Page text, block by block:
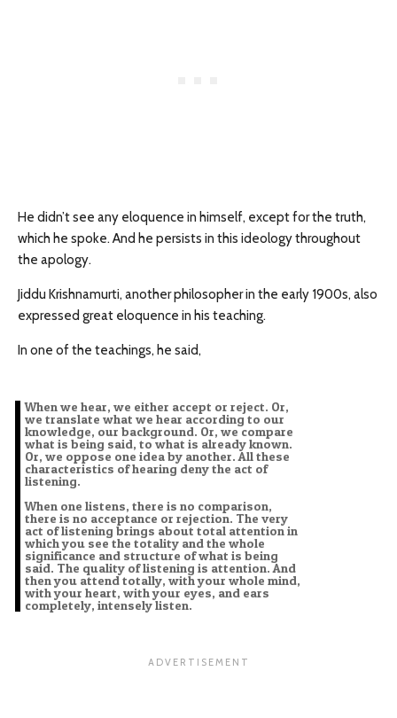
He didn’t see any eloquence in himself, except for the truth,
which he spoke. And he persists in this ideology throughout
the apology.
Jiddu Krishnamurti, another philosopher in the early 1900s, also
expressed great eloquence in his teaching.
In one of the teachings, he said,
When we hear, we either accept or reject. Or,
we translate what we hear according to our
knowledge, our background. Or, we compare
what is being said, to what is already known.
Or, we oppose one idea by another. All these
characteristics of hearing deny the act of
listening.
When one listens, there is no comparison,
there is no acceptance or rejection. The very
act of listening brings about total attention in
which you see the totality and the whole
significance and structure of what is being
said. The quality of listening is attention. And
then you attend totally, with your whole mind,
with your heart, with your eyes, and ears
completely, intensely listen.